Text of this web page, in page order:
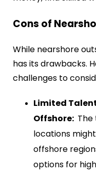
Cons of
While nearshore
has its drawbacks.
challenges to
Limited
Offshore:
locations
offshore
options for